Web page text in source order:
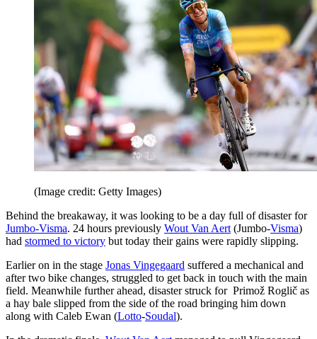
(Image credit: Getty Images)
Behind the breakaway, it was looking to be a day full of disaster for
Jumbo-Visma. 24 hours previously Wout Van Aert(Jumbo-Visma)
had stormed to victory but today their gains were rapidly slipping.
Earlier on in the stage Jonas Vingegaard suffered a mechanical and
after two bike changes, struggled to get back in touch with the main
field. Meanwhile further ahead, disaster struck for Primož Roglič as
a hay bale slipped from the side of the road bringing him down
along with Caleb Ewan (Lotto-Soudal).